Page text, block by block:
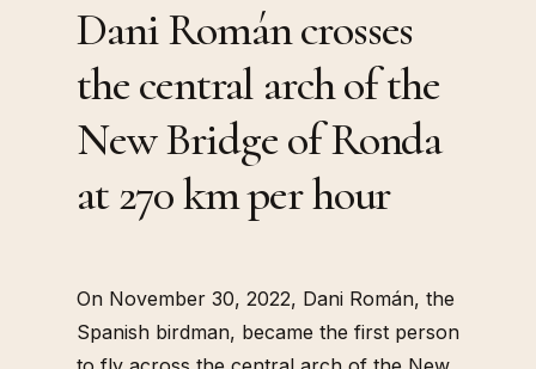
Dani Román crosses
the central arch of the
New Bridge of Ronda
at 270 km per hour
On November 30, 2022, Dani Román, the
Spanish birdman, became the first person